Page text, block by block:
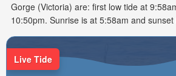
Gorge (Victoria) are: first low tide at
10:50pm. Sunrise is at 5:58am and
Live Tide